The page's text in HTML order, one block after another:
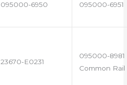
095000-6950 095000-6951
23670-E0231
095000-8981
Common